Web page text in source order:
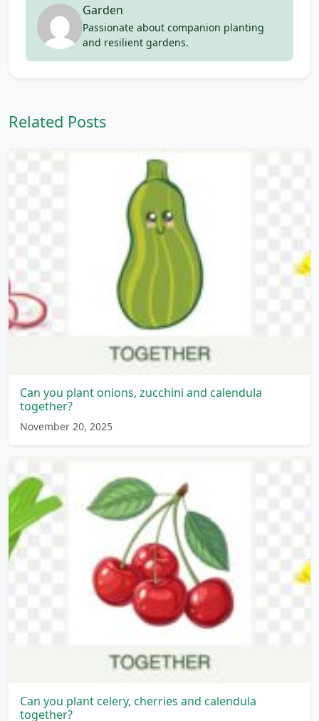
Garden
Passionate about companion planting
and resilient gardens.
Related Posts
Can you plant onions, zucchini and calendula
together?
November 20, 2025
Can you plant celery, cherries and calendula
together?